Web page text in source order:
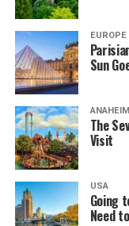
EUROPE
Sun
ANAHEIM
The
Visit
USA
Going
Need